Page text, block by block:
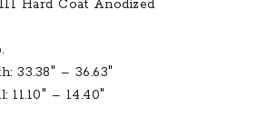
Hard Coat Anodized
33.38″ – 36.63″
11.10″ – 14.40″